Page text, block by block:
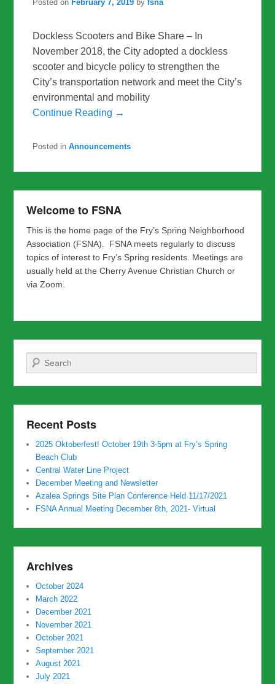
Posted on February 7, 2019 byfsna
Dockless Scooters and Bike Share – In
November 2018, the City adopted a dockless
scooter and bicycle policy to strengthen the
City’s transportation network and meet the City’s
environmental and mobility
Continue Reading →
Posted in Announcements
Welcome to FSNA
This is the home page of the Fry’s Spring Neighborhood
Association (FSNA). FSNA meets regularly to discuss
topics of interest to Fry’s Spring residents. Meetings are
usually held at the Cherry Avenue Christian Church or
via Zoom.
Search
Recent Posts
2025 Oktoberfest! October 19th 3-5pm at Fry’s Spring
Beach Club
Central Water Line Project
December Meeting and Newsletter
Azalea Springs Site Plan Conference Held 11/17/2021
FSNA Annual Meeting December 8th, 2021- Virtual
Archives
October 2024
March 2022
December 2021
November 2021
October 2021
September 2021
August 2021
July 2021